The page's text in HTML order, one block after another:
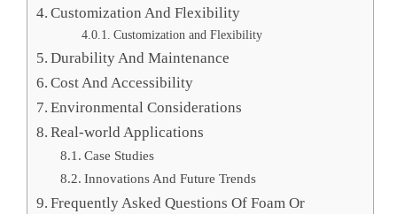
Customization And Flexibility
Customization and Flexibility
Durability And Maintenance
Cost And Accessibility
Environmental Considerations
Real-world Applications
Case Studies
Innovations And Future Trends
Frequently Asked Questions Of Foam Or